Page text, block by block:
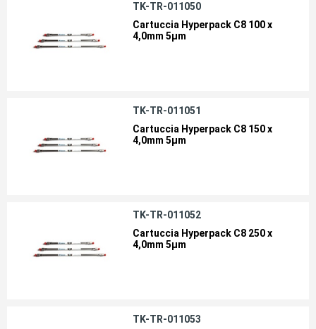
TK-TR-011050
Cartuccia Hyperpack C8 100 x
4,0mm 5µm
TK-TR-011051
Cartuccia Hyperpack C8 150 x
4,0mm 5µm
TK-TR-011052
Cartuccia Hyperpack C8 250 x
4,0mm 5µm
TK-TR-011053